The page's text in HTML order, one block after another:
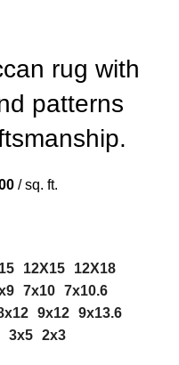
rug with
patterns
/ sq. ft.
12X15
12X18
7x10 7x10.6
9x12 9x13.6
3x5 2x3